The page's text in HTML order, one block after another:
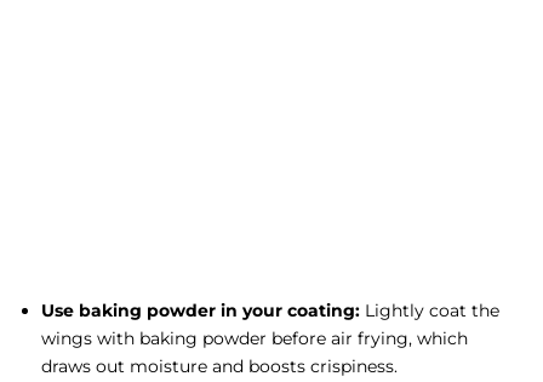
Use baking powder in your coating: Lightly coat the
wings with baking powder before air frying, which
draws out moisture and boosts crispiness.